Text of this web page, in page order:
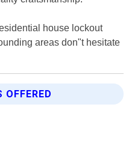
house lockout
areas don"t hesitate
OFFERED